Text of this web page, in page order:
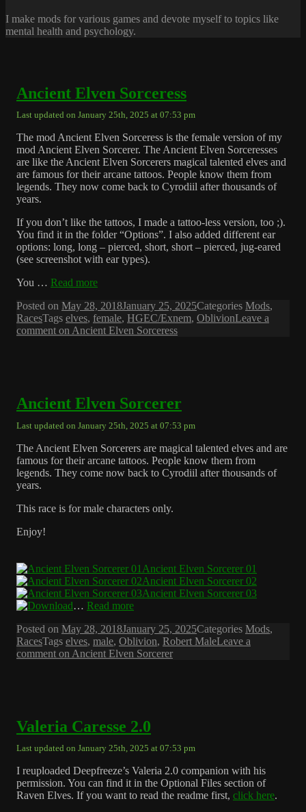
I make mods for various games and devote myself to topics like
mental health and psychology.
Ancient Elven Sorceress
Last updated on January 25th, 2025 at 07:53 pm
The mod Ancient Elven Sorceress is the female version of my
mod Ancient Elven Sorcerer. The Ancient Elven Sorceresses
are like the Ancient Elven Sorcerers magical talented elves and
are famous for their arcane tattoos. People know them from
legends. They now come back to Cyrodiil after thousands of
years.
If you don’t like the tattoos, I made a tattoo-less version, too ;).
You find it in the folder “Options”. I also added different ear
options: long, long – pierced, short, short – pierced, jug-eared
(see screenshot with ear types).
You … Read more
Posted on May 28, 2018January 25, 2025Categories Mods,
RacesTags elves, female, HGEC/Exnem, OblivionLeave a
comment on Ancient Elven Sorceress
Ancient Elven Sorcerer
Last updated on January 25th, 2025 at 07:53 pm
The Ancient Elven Sorcerers are magical talented elves and are
famous for their arcane tattoos. People know them from
legends. They come now back to Cyrodiil after thousands of
years.
This race is for male characters only.
Enjoy!
Ancient Elven Sorcerer 01
Ancient Elven Sorcerer 02
Ancient Elven Sorcerer 03
… Read more
Posted on May 28, 2018January 25, 2025Categories Mods,
RacesTags elves, male, Oblivion, Robert MaleLeave a
comment on Ancient Elven Sorcerer
Valeria Caresse 2.0
Last updated on January 25th, 2025 at 07:53 pm
I reuploaded Deepfreeze’s Valeria 2.0 companion with his
permission. You can find it in the Optional Files section of
Raven Elves. If you want to read the readme first, click here.